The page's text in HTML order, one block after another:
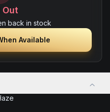
Out
back in stock
Available